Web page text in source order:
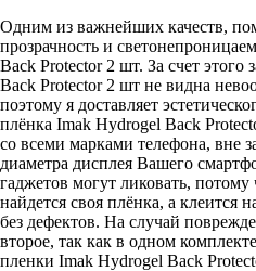
Одним из важнейших качеств,
прозрачность и
Back Protector 2 шт. За счет
Back Protector 2 шт не видна
поэтому я доставляет
плёнка Imak Hydrogel Back
со всеми марками телефона, вне
диаметра дисплея Вашего
гаджетов могут ликовать,
найдется своя плёнка, а клеится
без дефектов. На случай
второе, так как в одном
пленки Imak Hydrogel Back